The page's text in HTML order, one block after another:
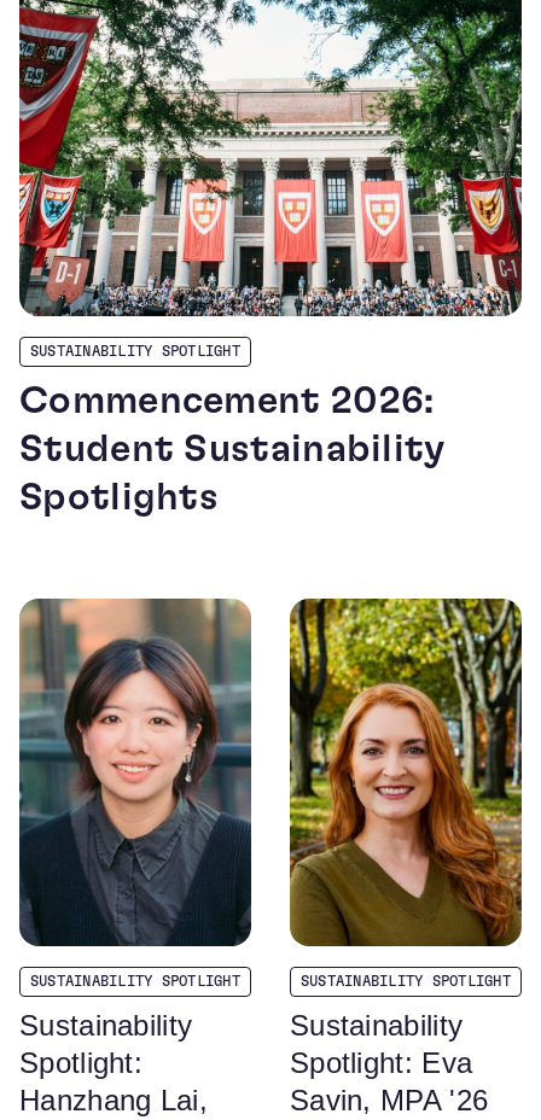
SUSTAINABILITY SPOTLIGHT
Commencement 2026:
Student Sustainability
Spotlights
SUSTAINABILITY SPOTLIGHT
Sustainability
Spotlight:
Hanzhang Lai,
SUSTAINABILITY SPOTLIGHT
Sustainability
Spotlight: Eva
Savin, MPA '26